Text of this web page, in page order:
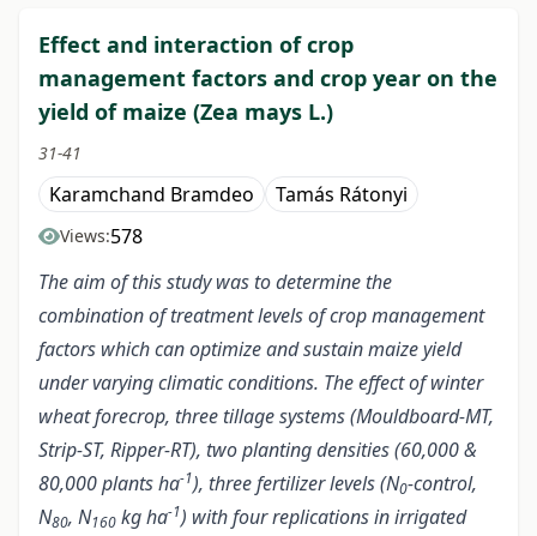
Effect and interaction of crop
management factors and crop year on the
yield of maize (Zea mays L.)
31-41
Karamchand Bramdeo Tamás Rátonyi
Views:578
The aim of this study was to determine the
combination of treatment levels of crop management
factors which can optimize and sustain maize yield
under varying climatic conditions. The effect of winter
wheat forecrop, three tillage systems (Mouldboard-MT,
Strip-ST, Ripper-RT), two planting densities (60,000 &
80,000 plants ha-1), three fertilizer levels (N0-control,
N80, N160 kg ha-1) with four replications in irrigated